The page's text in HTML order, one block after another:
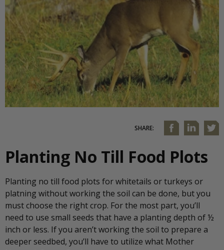
SHARE:
Planting No Till Food Plots
Planting no till food plots for whitetails or turkeys or
platning without working the soil can be done, but you
must choose the right crop. For the most part, you’ll
need to use small seeds that have a planting depth of ½
inch or less. If you aren’t working the soil to prepare a
deeper seedbed, you’ll have to utilize what Mother